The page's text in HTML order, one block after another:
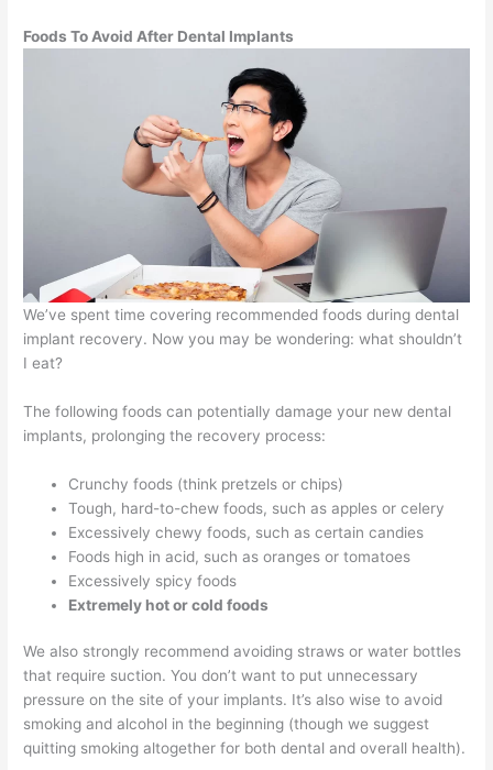
Foods To Avoid After Dental Implants
We’ve spent time covering recommended foods during dental
implant recovery. Now you may be wondering: what shouldn’t
I eat?
The following foods can potentially damage your new dental
implants, prolonging the recovery process:
Crunchy foods (think pretzels or chips)
Tough, hard-to-chew foods, such as apples or celery
Excessively chewy foods, such as certain candies
Foods high in acid, such as oranges or tomatoes
Excessively spicy foods
Extremely hot or cold foods
We also strongly recommend avoiding straws or water bottles
that require suction. You don’t want to put unnecessary
pressure on the site of your implants. It’s also wise to avoid
smoking and alcohol in the beginning (though we suggest
quitting smoking altogether for both dental and overall health).